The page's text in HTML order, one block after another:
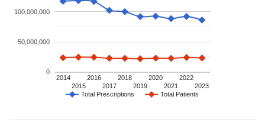
Total Prescriptions Total Patients
2014
2015
2016
2017
2018
2019
2020
2021
2022
2023
0
50,000,000
100,000,000